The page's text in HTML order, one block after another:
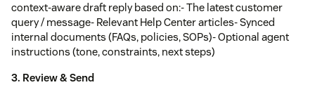
context-aware draft reply based on:- The latest customer
query / message- Relevant Help Center articles- Synced
internal documents (FAQs, policies, SOPs)- Optional agent
instructions (tone, constraints, next steps)
3. Review & Send